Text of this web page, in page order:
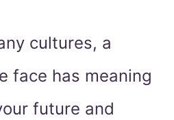
cultures, a
face has meaning
future and